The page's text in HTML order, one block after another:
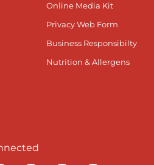
Online Media Kit
Privacy Web Form
Business Responsibilty
Nutrition & Allergens